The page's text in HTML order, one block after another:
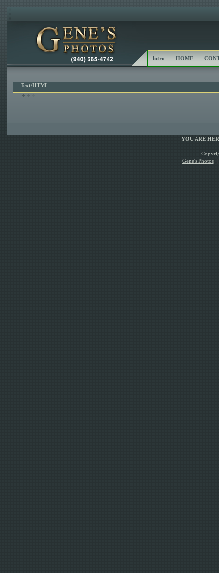
Intro HOME
Text/HTML
YOU ARE
Gene's Photos